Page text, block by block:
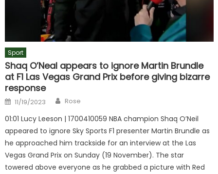
Sport
Shaq O’Neal appears to ignore Martin Brundle
at F1 Las Vegas Grand Prix before giving bizarre
response
Posted
on
11/19/2023 Author
Rose
01:01 Lucy Leeson | 1700410059 NBA champion Shaq O’Neil
appeared to ignore Sky Sports F1 presenter Martin Brundle as
he approached him trackside for an interview at the Las
Vegas Grand Prix on Sunday (19 November). The star
towered above everyone as he grabbed a picture with Red